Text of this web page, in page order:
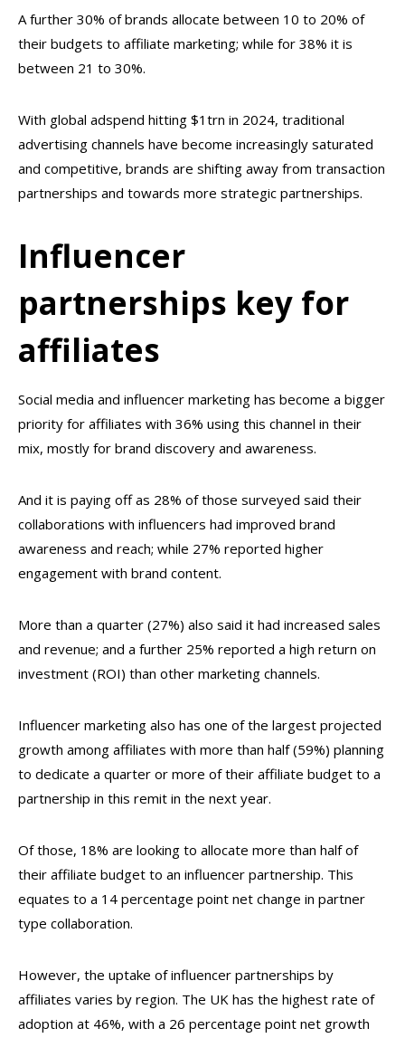
A further 30% of brands allocate between 10 to 20% of
their budgets to affiliate marketing; while for 38% it is
between 21 to 30%.
With global adspend hitting $1trn in 2024, traditional
advertising channels have become increasingly saturated
and competitive, brands are shifting away from transaction
partnerships and towards more strategic partnerships.
Influencer
partnerships key for
affiliates
Social media and influencer marketing has become a bigger
priority for affiliates with 36% using this channel in their
mix, mostly for brand discovery and awareness.
And it is paying off as 28% of those surveyed said their
collaborations with influencers had improved brand
awareness and reach; while 27% reported higher
engagement with brand content.
More than a quarter (27%) also said it had increased sales
and revenue; and a further 25% reported a high return on
investment (ROI) than other marketing channels.
Influencer marketing also has one of the largest projected
growth among affiliates with more than half (59%) planning
to dedicate a quarter or more of their affiliate budget to a
partnership in this remit in the next year.
Of those, 18% are looking to allocate more than half of
their affiliate budget to an influencer partnership. This
equates to a 14 percentage point net change in partner
type collaboration.
However, the uptake of influencer partnerships by
affiliates varies by region. The UK has the highest rate of
adoption at 46%, with a 26 percentage point net growth